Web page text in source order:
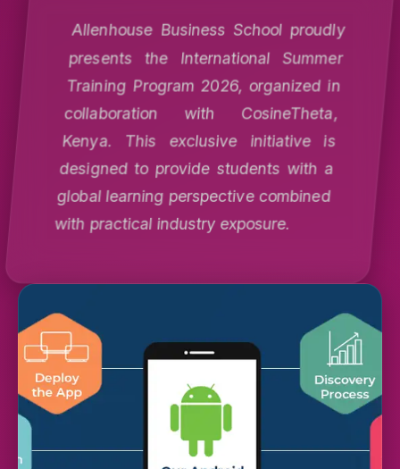
Allenhouse Business School proudly
presents the International Summer
Training Program 2026, organized in
collaboration with CosineTheta,
Kenya. This exclusive initiative is
designed to provide students with a
global learning perspective combined
with practical industry exposure.